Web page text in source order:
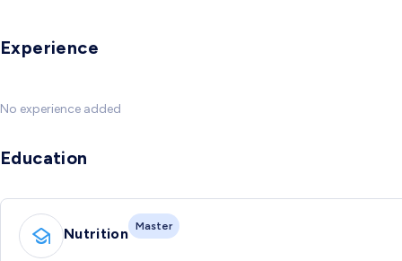
Experience
No experience added
Education
Nutrition Master